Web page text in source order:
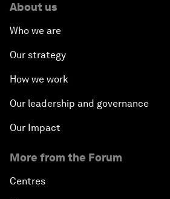
About us
Who we are
Our strategy
How we work
Our leadership and governance
Our Impact
More from the Forum
Centres